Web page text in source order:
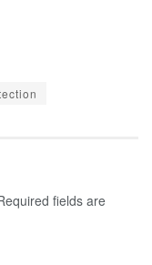
fields are